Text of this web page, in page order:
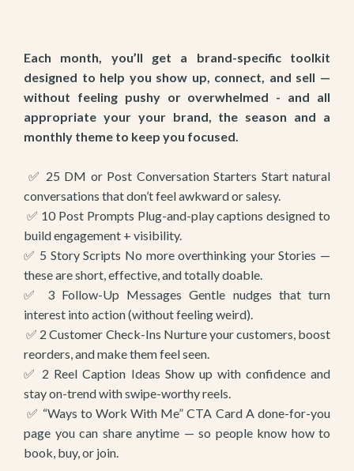
Each month, you’ll get a brand-specific toolkit
designed to help you show up, connect, and sell —
without feeling pushy or overwhelmed - and all
appropriate your your brand, the season and a
monthly theme to keep you focused.
✅ 25 DM or Post Conversation Starters Start natural
conversations that don’t feel awkward or salesy.
✅ 10 Post Prompts Plug-and-play captions designed to
build engagement + visibility.
✅ 5 Story Scripts No more overthinking your Stories —
these are short, effective, and totally doable.
✅ 3 Follow-Up Messages Gentle nudges that turn
interest into action (without feeling weird).
✅ 2 Customer Check-Ins Nurture your customers, boost
reorders, and make them feel seen.
✅ 2 Reel Caption Ideas Show up with confidence and
stay on-trend with swipe-worthy reels.
✅ “Ways to Work With Me” CTA Card A done-for-you
page you can share anytime — so people know how to
book, buy, or join.